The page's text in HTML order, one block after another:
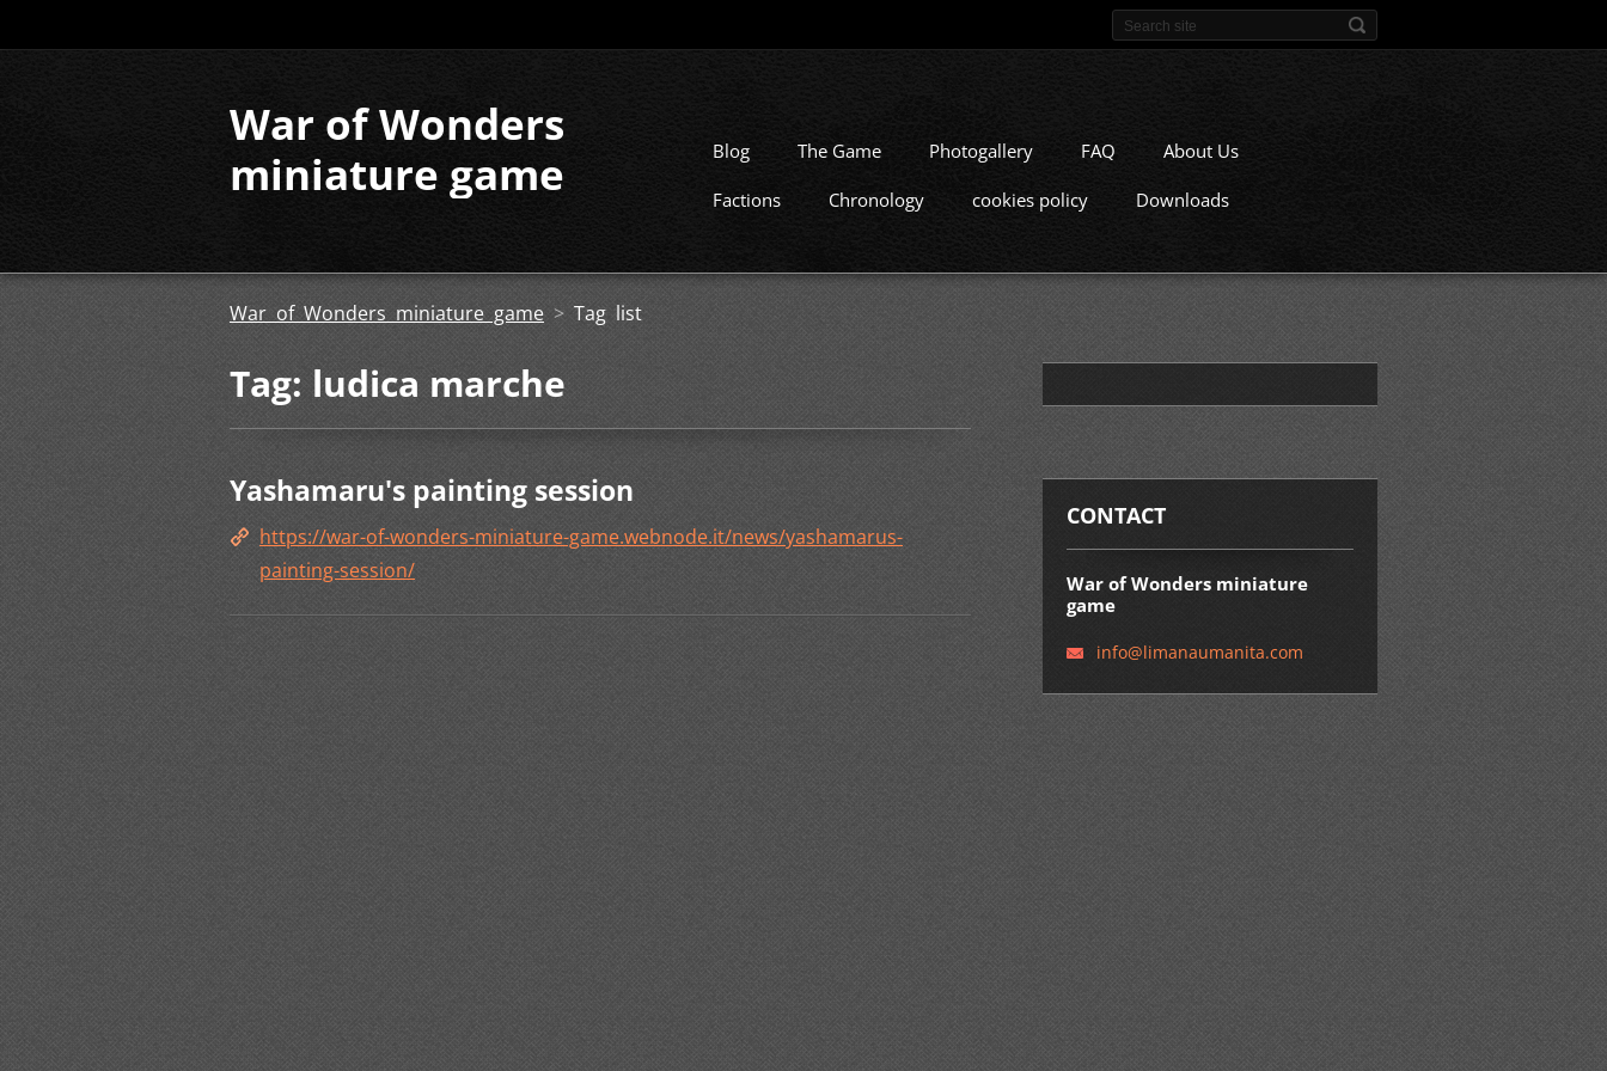
War of Wonders
miniature game
Blog The Game Photogallery FAQ About Us
Factions Chronology cookies policy Downloads
War of Wonders miniature game > Tag list
Tag: ludica marche
Yashamaru's painting session
https://war-of-wonders-miniature-game.webnode.it/news/yashamarus-
painting-session/
CONTACT
War of Wonders miniature
game
info@limanaumanita.com